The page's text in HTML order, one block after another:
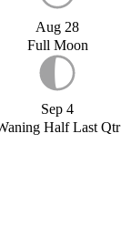
Aug 28
Full Moon
Sep 4
Half Last Qtr